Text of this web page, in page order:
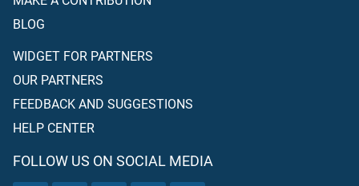
BLOG
WIDGET FOR PARTNERS
OUR PARTNERS
FEEDBACK AND SUGGESTIONS
HELP CENTER
FOLLOW US ON SOCIAL MEDIA